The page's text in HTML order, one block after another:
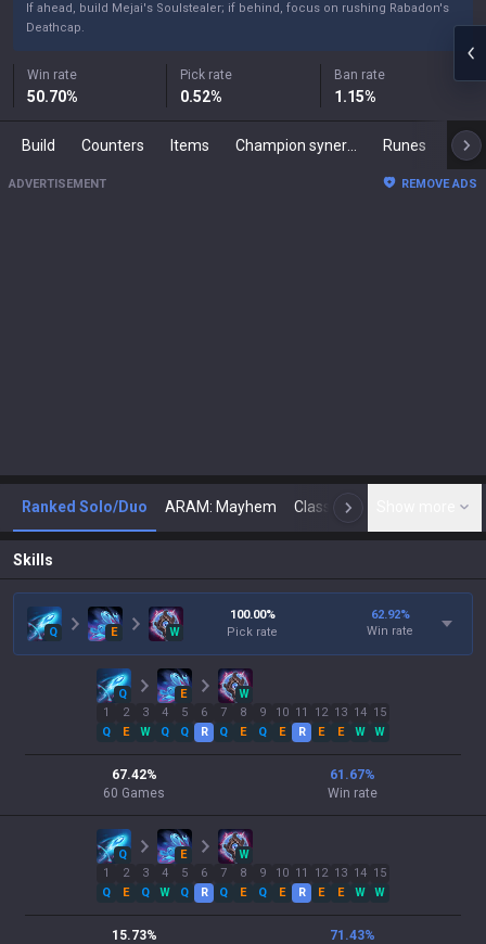
If ahead, build Mejai's Soulstealer; if behind, focus on rushing Rabadon's
Deathcap.
Win rate
50.70%
Pick rate
0.52%
Ban rate
1.15%
Build Counters Items Runes
ADVERTISEMENT REMOVE ADS
Ranked Solo/Duo ARAM: Mayhem Classic N
Skills
Q E W
100.00%
Pick rate
62.92%
Win rate
Q E
W
1
Q
2
E
3
W
4
Q
5
Q
6
R
7
Q
8
E
9
Q
10
E
11
R
12
E
13
E
14
W
15
W
67.42%
60 Games
61.67%
Win rate
Q E
W
1
Q
2
E
3
Q
4
W
5
Q
6
R
7
Q
8
E
9
Q
10
E
11
R
12
E
13
E
14
W
15
W
15.73%
71.43%